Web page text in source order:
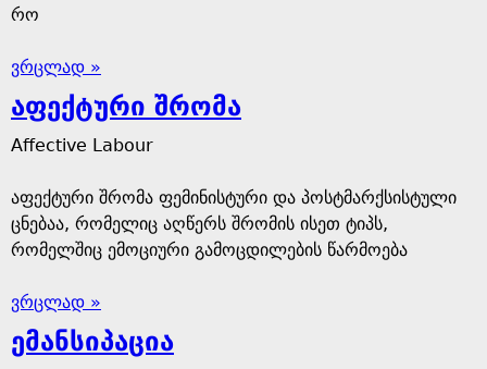
რო
ვრცლად »
აფექტური შრომა
Affective Labour
აფექტური შრომა ფემინისტური და პოსტმარქსისტული
ცნებაა, რომელიც აღწერს შრომის ისეთ ტიპს,
რომელშიც ემოციური გამოცდილების წარმოება
ვრცლად »
ემანსიპაცია